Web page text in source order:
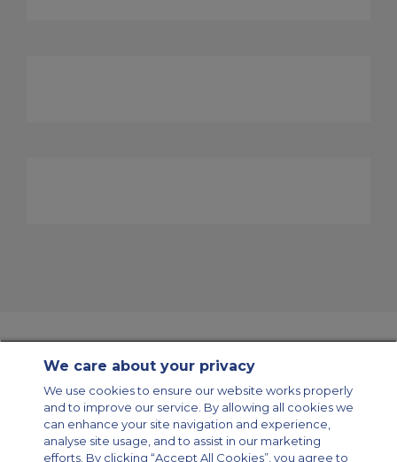
Modern Slavery Statement
Legal & Privacy Policy
Cookie Policy
Cookies Settings
Private Aircraft Charter
Group Aircraft Charter
Cargo Aircraft Charter
Aircraft Guide
We care about your privacy
We use cookies to ensure our website works properly
and to improve our service. By allowing all cookies we
can enhance your site navigation and experience,
analyse site usage, and to assist in our marketing
efforts. By clicking “Accept All Cookies”, you agree to